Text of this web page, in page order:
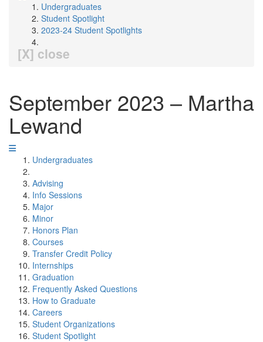
Undergraduates
Student Spotlight
2023-24 Student Spotlights
[X] close
September 2023 – Martha
Lewand
Undergraduates
Advising
Info Sessions
Major
Minor
Honors Plan
Courses
Transfer Credit Policy
Internships
Graduation
Frequently Asked Questions
How to Graduate
Careers
Student Organizations
Student Spotlight